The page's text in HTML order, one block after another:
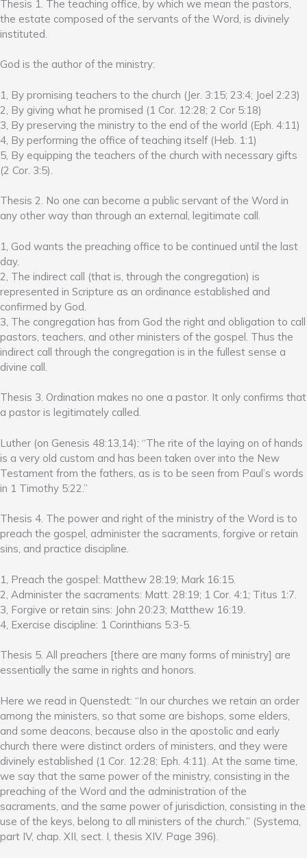
Thesis 1. The teaching office, by which we mean the pastors,
the estate composed of the servants of the Word, is divinely
instituted.
God is the author of the ministry:
1, By promising teachers to the church (Jer. 3:15; 23:4; Joel 2:23)
2, By giving what he promised (1 Cor. 12:28; 2 Cor 5:18)
3, By preserving the ministry to the end of the world (Eph. 4:11)
4, By performing the office of teaching itself (Heb. 1:1)
5, By equipping the teachers of the church with necessary gifts
(2 Cor. 3:5).
Thesis 2. No one can become a public servant of the Word in
any other way than through an external, legitimate call.
1, God wants the preaching office to be continued until the last
day.
2, The indirect call (that is, through the congregation) is
represented in Scripture as an ordinance established and
confirmed by God.
3, The congregation has from God the right and obligation to call
pastors, teachers, and other ministers of the gospel. Thus the
indirect call through the congregation is in the fullest sense a
divine call.
Thesis 3. Ordination makes no one a pastor. It only confirms that
a pastor is legitimately called.
Luther (on Genesis 48:13,14): “The rite of the laying on of hands
is a very old custom and has been taken over into the New
Testament from the fathers, as is to be seen from Paul’s words
in 1 Timothy 5:22.”
Thesis 4. The power and right of the ministry of the Word is to
preach the gospel, administer the sacraments, forgive or retain
sins, and practice discipline.
1, Preach the gospel: Matthew 28:19; Mark 16:15.
2, Administer the sacraments: Matt. 28:19; 1 Cor. 4:1; Titus 1:7.
3, Forgive or retain sins: John 20:23; Matthew 16:19.
4, Exercise discipline: 1 Corinthians 5:3-5.
Thesis 5. All preachers [there are many forms of ministry] are
essentially the same in rights and honors.
Here we read in Quenstedt: “In our churches we retain an order
among the ministers, so that some are bishops, some elders,
and some deacons, because also in the apostolic and early
church there were distinct orders of ministers, and they were
divinely established (1 Cor. 12:28; Eph. 4:11). At the same time,
we say that the same power of the ministry, consisting in the
preaching of the Word and the administration of the
sacraments, and the same power of jurisdiction, consisting in the
use of the keys, belong to all ministers of the church.” (Systema,
part IV, chap. XII, sect. I, thesis XIV. Page 396).